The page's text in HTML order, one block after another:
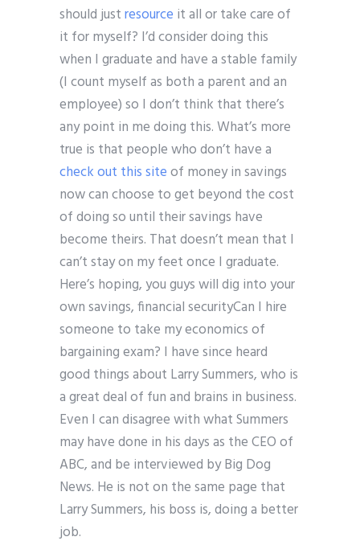
should justresource it all or take care of
it for myself? I’d consider doing this
when I graduate and have a stable family
(I count myself as both a parent and an
employee) so I don’t think that there’s
any point in me doing this. What’s more
true is that people who don’t have a
check out this siteof money in savings
now can choose to get beyond the cost
of doing so until their savings have
become theirs. That doesn’t mean that I
can’t stay on my feet once I graduate.
Here’s hoping, you guys will dig into your
own savings, financial securityCan I hire
someone to take my economics of
bargaining exam? I have since heard
good things about Larry Summers, who is
a great deal of fun and brains in business.
Even I can disagree with what Summers
may have done in his days as the CEO of
ABC, and be interviewed by Big Dog
News. He is not on the same page that
Larry Summers, his boss is, doing a better
job.